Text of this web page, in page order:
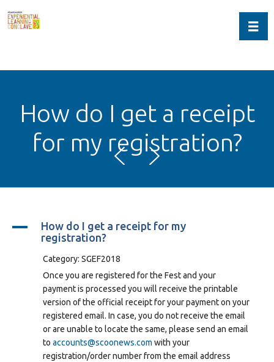
How do I get a receipt
for my registration?
A
How do I get a receipt for my
registration?
Category: SGEF2018
Once you are registered for the Fest and your
payment is processed you will receive the printable
version of the official receipt for your payment on your
registered email. In case, you do not receive the email
or are unable to locate the same, please send an email
to accounts@scoonews.com with your
registration/order number from the email address